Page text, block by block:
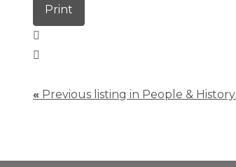
Print
« Previous listing in People & History